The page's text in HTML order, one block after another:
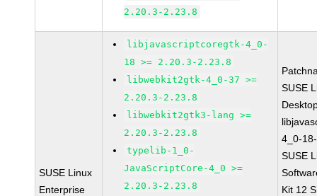
2.20.3-2.23.8
SUSE Linux
Enterprise
libjavascriptcoregtk-4_0-
18 >= 2.20.3-2.23.8
libwebkit2gtk-4_0-37 >=
2.20.3-2.23.8
libwebkit2gtk3-lang >=
2.20.3-2.23.8
typelib-1_0-
JavaScriptCore-4_0 >=
2.20.3-2.23.8
SUSE
4_0-
SUSE
Kit 12